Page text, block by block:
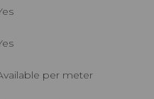
Yes
Yes
Available per meter